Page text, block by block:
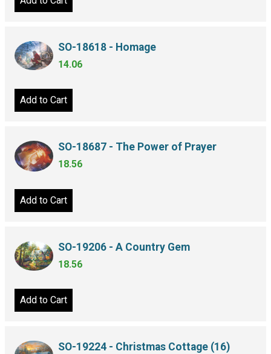
SO-18618 - Homage
14.06
Add to Cart
SO-18687 - The Power of Prayer
18.56
Add to Cart
SO-19206 - A Country Gem
18.56
Add to Cart
SO-19224 - Christmas Cottage (16)